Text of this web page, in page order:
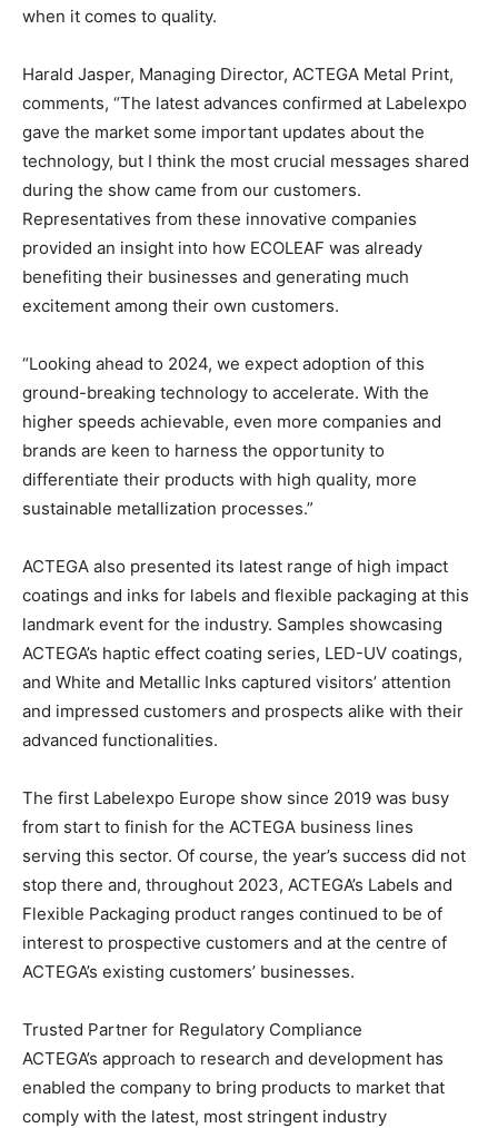
when it comes to quality.
Harald Jasper, Managing Director, ACTEGA Metal Print,
comments, “The latest advances confirmed at Labelexpo
gave the market some important updates about the
technology, but I think the most crucial messages shared
during the show came from our customers.
Representatives from these innovative companies
provided an insight into how ECOLEAF was already
benefiting their businesses and generating much
excitement among their own customers.
“Looking ahead to 2024, we expect adoption of this
ground-breaking technology to accelerate. With the
higher speeds achievable, even more companies and
brands are keen to harness the opportunity to
differentiate their products with high quality, more
sustainable metallization processes.”
ACTEGA also presented its latest range of high impact
coatings and inks for labels and flexible packaging at this
landmark event for the industry. Samples showcasing
ACTEGA’s haptic effect coating series, LED-UV coatings,
and White and Metallic Inks captured visitors’ attention
and impressed customers and prospects alike with their
advanced functionalities.
The first Labelexpo Europe show since 2019 was busy
from start to finish for the ACTEGA business lines
serving this sector. Of course, the year’s success did not
stop there and, throughout 2023, ACTEGA’s Labels and
Flexible Packaging product ranges continued to be of
interest to prospective customers and at the centre of
ACTEGA’s existing customers’ businesses.
Trusted Partner for Regulatory Compliance
ACTEGA’s approach to research and development has
enabled the company to bring products to market that
comply with the latest, most stringent industry